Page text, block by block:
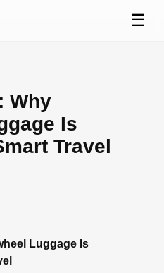
☰
Why
Is
Travel
Luggage Is